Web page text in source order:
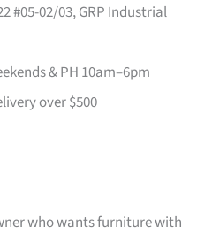
#05-02/03, GRP Industrial
& PH 10am–6pm
over $500
who wants furniture with